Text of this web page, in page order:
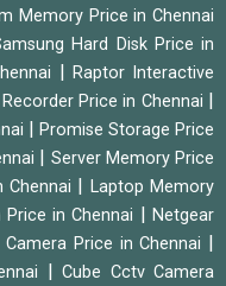
Memory Price in Chennai
Hard Disk Price in
Raptor Interactive
Price in Chennai
Promise Storage Price
Server Memory Price
Chennai
Laptop Memory
in Chennai |Netgear
Price in Chennai
|Cube Cctv Camera